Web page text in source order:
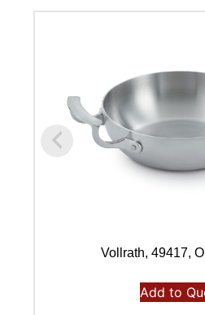
Vollrath, 49417,
Add to